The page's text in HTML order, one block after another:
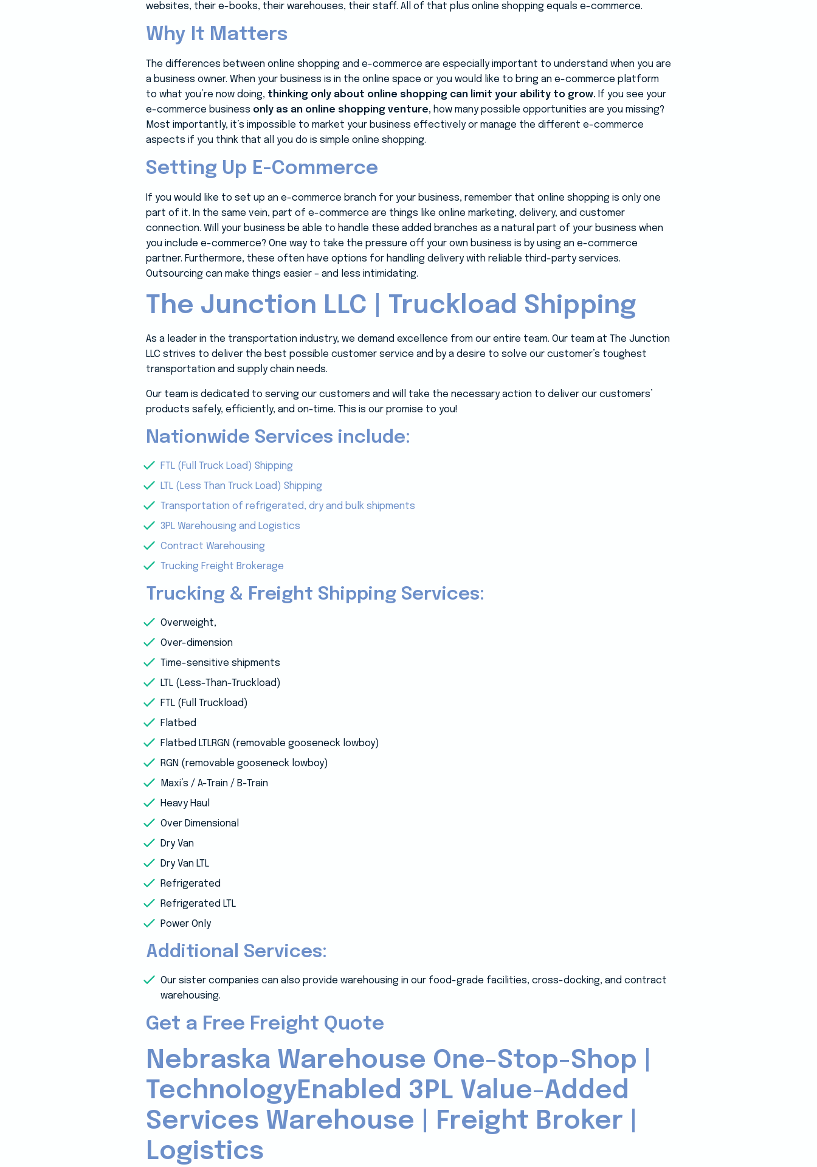
websites, their e-books, their warehouses, their staff. All of that plus online shopping equals e-commerce.
Why It Matters
The differences between online shopping and e-commerce are especially important to understand when you are
a business owner. When your business is in the online space or you would like to bring an e-commerce platform
to what you’re now doing, thinking only about online shopping can limit your ability to grow. If you see your
e-commerce business only as an online shopping venture, how many possible opportunities are you missing?
Most importantly, it’s impossible to market your business effectively or manage the different e-commerce
aspects if you think that all you do is simple online shopping.
Setting Up E-Commerce
If you would like to set up an e-commerce branch for your business, remember that online shopping is only one
part of it. In the same vein, part of e-commerce are things like online marketing, delivery, and customer
connection. Will your business be able to handle these added branches as a natural part of your business when
you include e-commerce? One way to take the pressure off your own business is by using an e-commerce
partner. Furthermore, these often have options for handling delivery with reliable third-party services.
Outsourcing can make things easier – and less intimidating.
The Junction LLC | Truckload Shipping
As a leader in the transportation industry, we demand excellence from our entire team. Our team at The Junction
LLC strives to deliver the best possible customer service and by a desire to solve our customer’s toughest
transportation and supply chain needs.
Our team is dedicated to serving our customers and will take the necessary action to deliver our customers’
products safely, efficiently, and on-time. This is our promise to you!
Nationwide Services include:
FTL (Full Truck Load) Shipping
LTL (Less Than Truck Load) Shipping
Transportation of refrigerated, dry and bulk shipments
3PL Warehousing and Logistics
Contract Warehousing
Trucking Freight Brokerage
Trucking & Freight Shipping Services:
Overweight,
Over-dimension
Time-sensitive shipments
LTL (Less-Than-Truckload)
FTL (Full Truckload)
Flatbed
Flatbed LTLRGN (removable gooseneck lowboy)
RGN (removable gooseneck lowboy)
Maxi’s / A-Train / B-Train
Heavy Haul
Over Dimensional
Dry Van
Dry Van LTL
Refrigerated
Refrigerated LTL
Power Only
Additional Services:
Our sister companies can also provide warehousing in our food-grade facilities, cross-docking, and contract
warehousing.
Get a Free Freight Quote
Nebraska Warehouse One-Stop-Shop |
TechnologyEnabled 3PL Value-Added
Services Warehouse | Freight Broker |
Logistics